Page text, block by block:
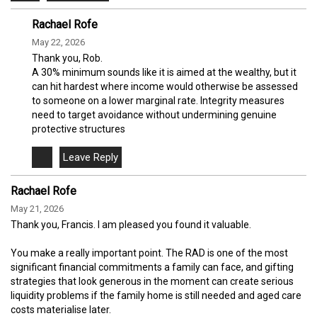
Rachael Rofe
May 22, 2026
Thank you, Rob.
A 30% minimum sounds like it is aimed at the wealthy, but it
can hit hardest where income would otherwise be assessed
to someone on a lower marginal rate. Integrity measures
need to target avoidance without undermining genuine
protective structures
Rachael Rofe
May 21, 2026
Thank you, Francis. I am pleased you found it valuable.
You make a really important point. The RAD is one of the most
significant financial commitments a family can face, and gifting
strategies that look generous in the moment can create serious
liquidity problems if the family home is still needed and aged care
costs materialise later.